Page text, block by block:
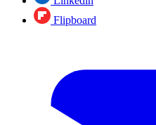
Flipboard